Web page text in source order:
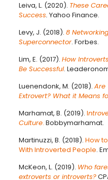
Leiva, L. (2020). These
Success. Yahoo Finance.
Levy, J. (2018). 8
Superconnector. Forbes.
Lim, E. (2017). How
Be Successful.
Luenendonk, M. (2018). Are
Extrovert? What it Means
Marhamat, B. (2019). I
Culture. Bobbymarhamat.
Martinuzzi, B. (2018). How
With Introverted People.
McKeon, L. (2019). Who
extroverts or introverts?